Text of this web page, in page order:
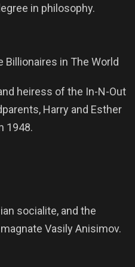
in philosophy.
heiress of the In-N-Out
Harry and Esther
1948.
socialite, and the
Vasily Anisimov.